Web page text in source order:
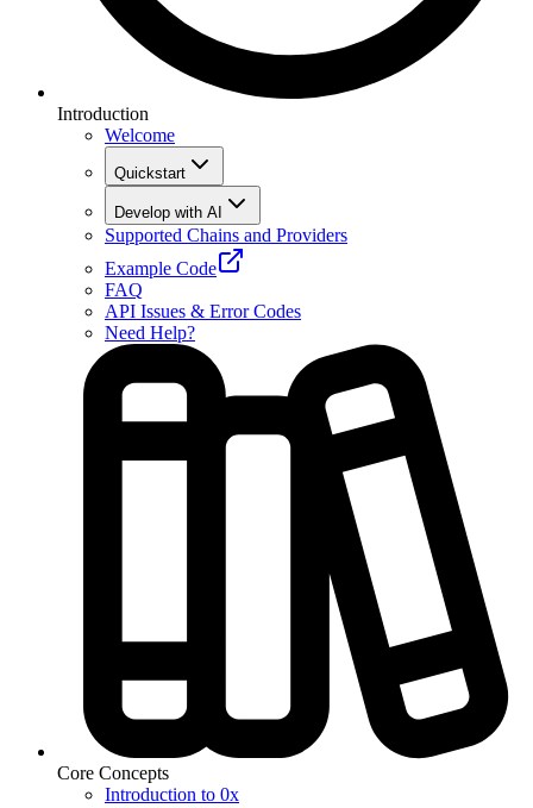
Introduction
Welcome
Quickstart
Develop with AI
Supported Chains and Providers
Example Code
FAQ
API Issues & Error Codes
Need Help?
Core Concepts
Introduction to 0x